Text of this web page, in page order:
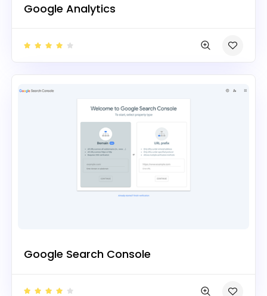
Google Analytics
Google Search Console